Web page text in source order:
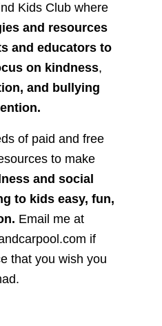
Kids Club where
and resources
and educators to
on kindness,
and bullying
of paid and free
to make
and social
to kids easy, fun,
Email me at
if
that you wish you